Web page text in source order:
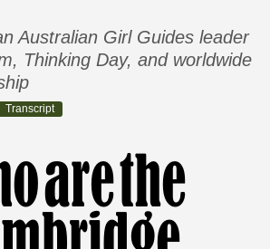
Australian Girl Guides leader
Thinking Day, and worldwide
Transcript